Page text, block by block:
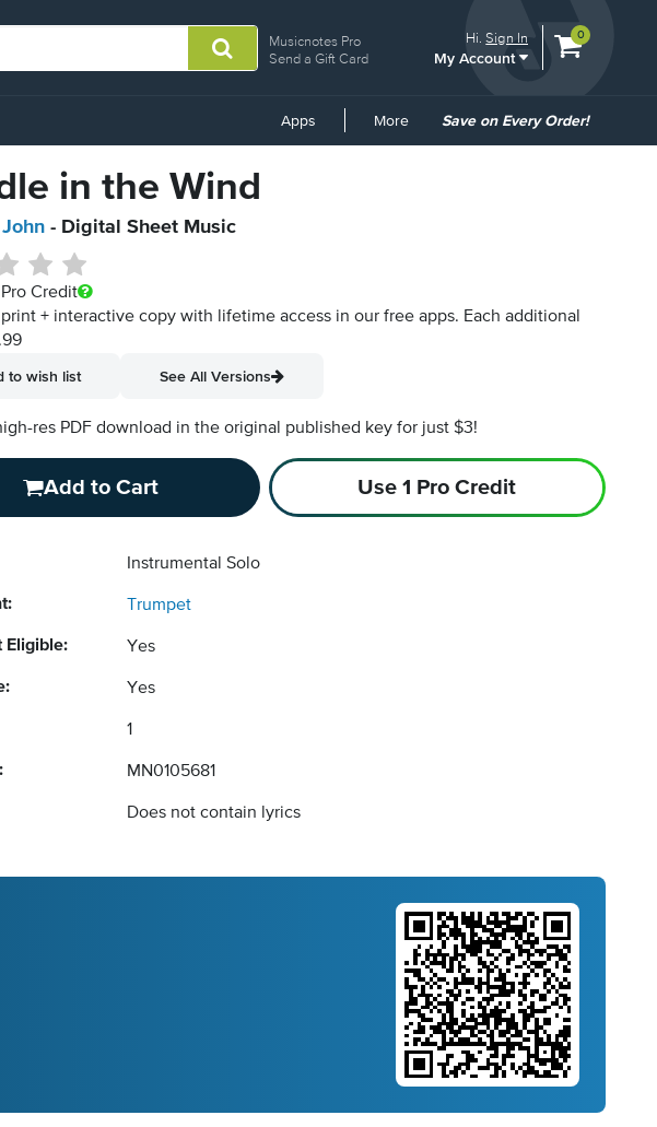
Musicnotes Pro
Send a Gift Card
Hi.Sign In
My Account
View
0
Apps More
Common
Save on Every Order!
in the Wind
- Digital Sheet Music
Pro Credit
print + interactive copy with lifetime access in our free apps. Each additional
to wish list
See All Versions
res PDF download in the original published key for just $3!
Add to Cart Use 1 Pro Credit
Instrumental Solo
Trumpet
Eligible: Yes
Yes
1
MN0105681
Does not contain lyrics